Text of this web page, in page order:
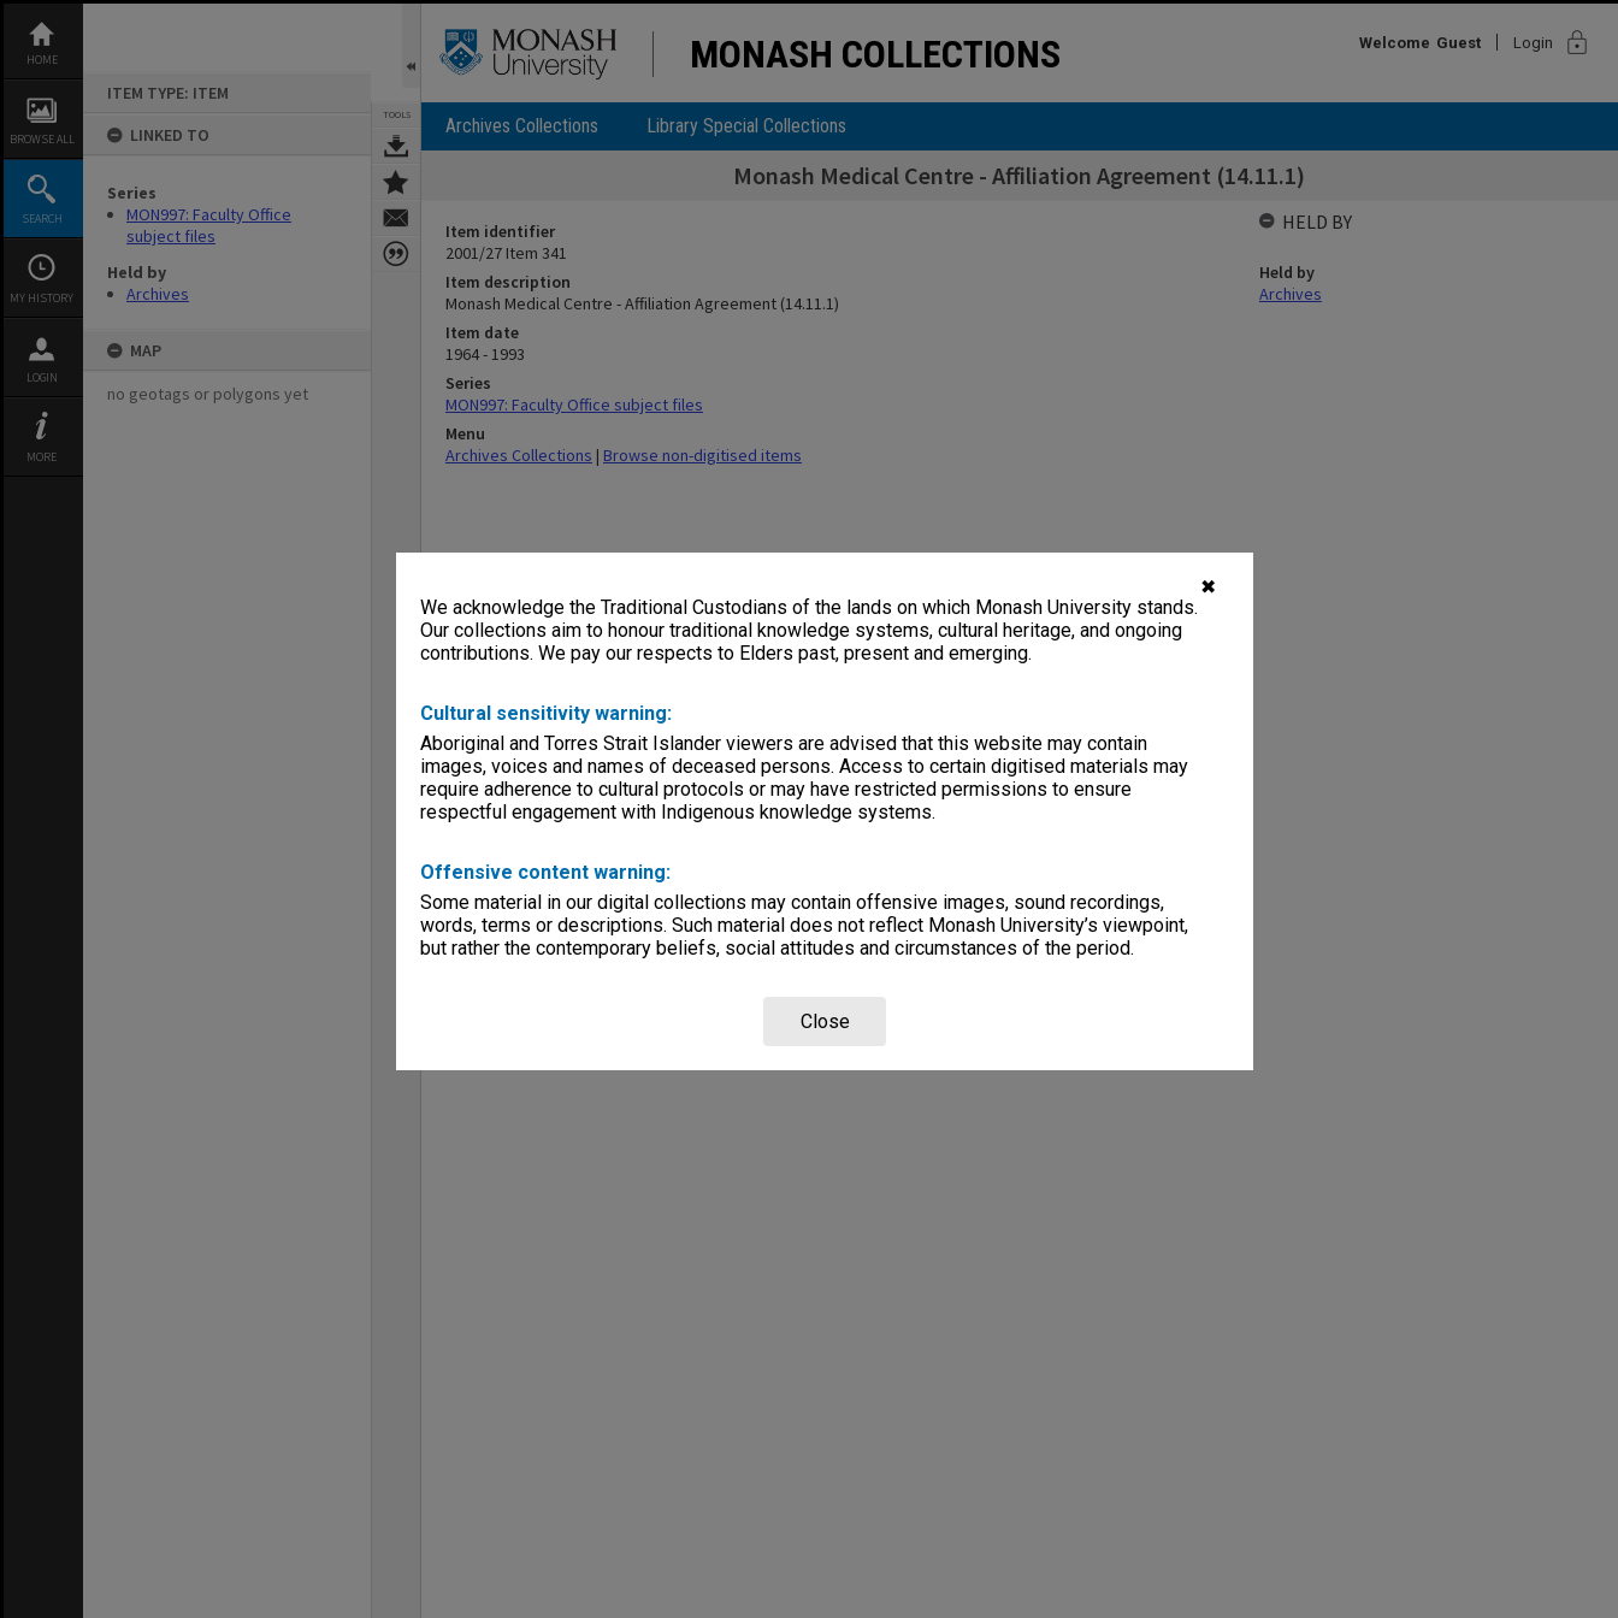
✖
We acknowledge the Traditional Custodians of the lands on which Monash University stands.
Our collections aim to honour traditional knowledge systems, cultural heritage, and ongoing
contributions. We pay our respects to Elders past, present and emerging.
Cultural sensitivity warning:
Aboriginal and Torres Strait Islander viewers are advised that this website may contain
images, voices and names of deceased persons. Access to certain digitised materials may
require adherence to cultural protocols or may have restricted permissions to ensure
respectful engagement with Indigenous knowledge systems.
Offensive content warning:
Some material in our digital collections may contain offensive images, sound recordings,
words, terms or descriptions. Such material does not reflect Monash University’s viewpoint,
but rather the contemporary beliefs, social attitudes and circumstances of the period.
Close
content
HOME
BROWSE ALL
SEARCH
MY HISTORY
LOGIN
MORE
ITEM TYPE: ITEM
LINKED TO
Series
MON997: Faculty Office
subject files
Held by
Archives
MAP
no geotags or polygons yet
TOOLS
MONASH COLLECTIONS Welcome Guest Login lock
Archives Collections Library Special Collections
Monash Medical Centre - Affiliation Agreement (14.11.1)
Item identifier
2001/27 Item 341
Item description
Monash Medical Centre - Affiliation Agreement (14.11.1)
Item date
1964 - 1993
Series
MON997: Faculty Office subject files
Menu
Archives Collections | Browse non-digitised items
HELD BY
Held by
Archives